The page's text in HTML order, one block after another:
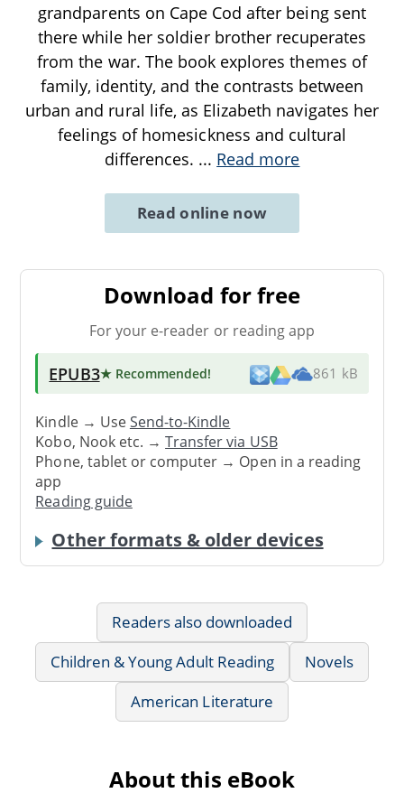
grandparents on Cape Cod after being sent
there while her soldier brother recuperates
from the war. The book explores themes of
family, identity, and the contrasts between
urban and rural life, as Elizabeth navigates her
feelings of homesickness and cultural
differences. ... Read more
Read online now
Download for free
For your e-reader or reading app
EPUB3★ Recommended! 861 kB
Kindle → UseSend-to-Kindle
Kobo, Nook etc. →Transfer via USB
Phone, tablet or computer → Open in a reading
app
Reading guide
Other formats & older devices
Readers also downloaded
Children & Young Adult Reading
Novels
American Literature
About this eBook